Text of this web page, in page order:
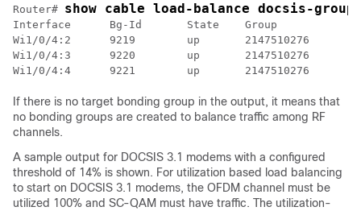
Router# show cable load-balance docsis-
Interface      Bg-Id       State    Group
Wi1/0/4:2      9219        up       2147510276
Wi1/0/4:3      9220        up       2147510276
If there is no target bonding group in the output, it means that
no bonding groups are created to balance traffic among RF
channels.
A sample output for DOCSIS 3.1 modems with a configured
threshold of 14% is shown. For utilization based load balancing
to start on DOCSIS 3.1 modems, the OFDM channel must be
utilized 100% and SC-QAM must have traffic. The utilization-